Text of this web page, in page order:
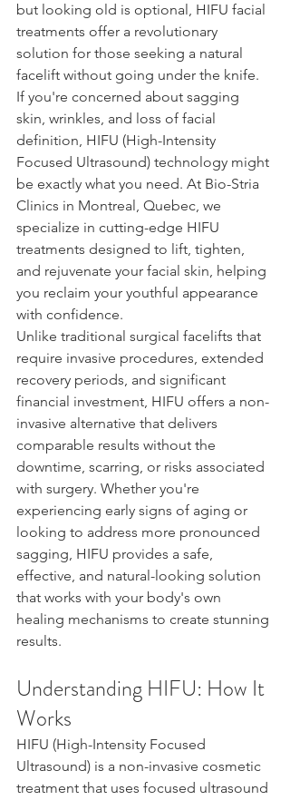
but looking old is optional, HIFU facial
treatments offer a revolutionary
solution for those seeking a natural
facelift without going under the knife.
If you're concerned about sagging
skin, wrinkles, and loss of facial
definition, HIFU (High-Intensity
Focused Ultrasound) technology might
be exactly what you need. At Bio-Stria
Clinics in Montreal, Quebec, we
specialize in cutting-edge HIFU
treatments designed to lift, tighten,
and rejuvenate your facial skin, helping
you reclaim your youthful appearance
with confidence.
Unlike traditional surgical facelifts that
require invasive procedures, extended
recovery periods, and significant
financial investment, HIFU offers a non-
invasive alternative that delivers
comparable results without the
downtime, scarring, or risks associated
with surgery. Whether you're
experiencing early signs of aging or
looking to address more pronounced
sagging, HIFU provides a safe,
effective, and natural-looking solution
that works with your body's own
healing mechanisms to create stunning
results.
Understanding HIFU: How It
Works
HIFU (High-Intensity Focused
Ultrasound) is a non-invasive cosmetic
treatment that uses focused ultrasound